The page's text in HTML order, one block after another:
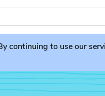
continuing to use our